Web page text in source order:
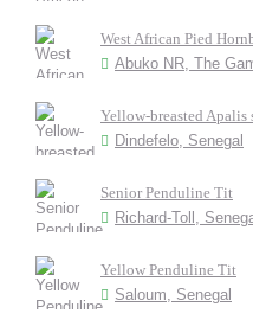
West African Pied
Abuko NR, The
Yellow-breasted Apalis
Dindefelo, Senegal
Senior Penduline Tit
Richard-Toll,
Yellow Penduline Tit
Saloum, Senegal